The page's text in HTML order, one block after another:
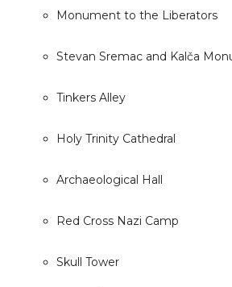
Monument to the Liberators
Stevan Sremac and Kalča
Tinkers Alley
Holy Trinity Cathedral
Archaeological Hall
Red Cross Nazi Camp
Skull Tower